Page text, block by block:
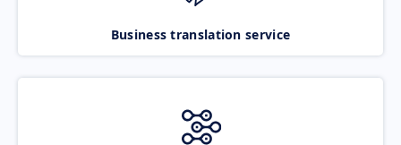
Business translation service